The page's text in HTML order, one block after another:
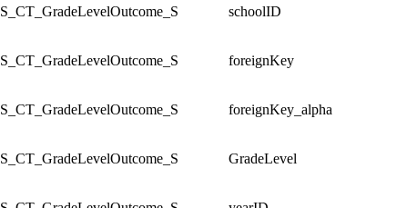
S_CT_GradeLevelOutcome_S schoolID
S_CT_GradeLevelOutcome_S foreignKey
S_CT_GradeLevelOutcome_S foreignKey_alpha
S_CT_GradeLevelOutcome_S GradeLevel